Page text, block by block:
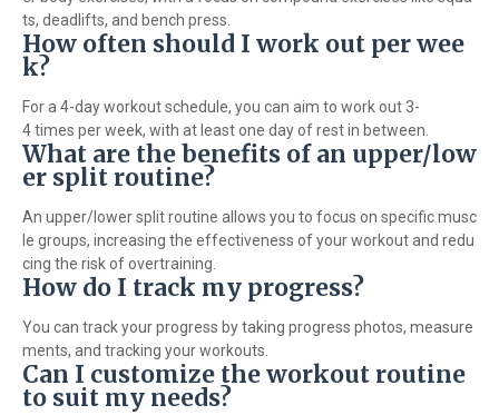
ts, deadlifts, and bench press.
How often should I work out per wee
k?
For a 4-day workout schedule, you can aim to work out 3-
4 times per week, with at least one day of rest in between.
What are the benefits of an upper/low
er split routine?
An upper/lower split routine allows you to focus on specific musc
le groups, increasing the effectiveness of your workout and redu
cing the risk of overtraining.
How do I track my progress?
You can track your progress by taking progress photos, measure
ments, and tracking your workouts.
Can I customize the workout routine
to suit my needs?